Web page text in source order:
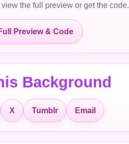
the full preview or get the code.
Preview & Code
Background
X Tumblr Email